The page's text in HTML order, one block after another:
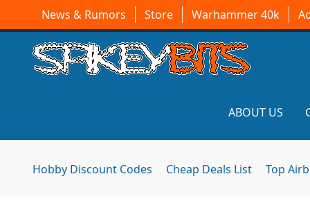
News & Rumors Store Warhammer 40k
ABOUT US
Hobby Discount Codes Cheap Deals List Top